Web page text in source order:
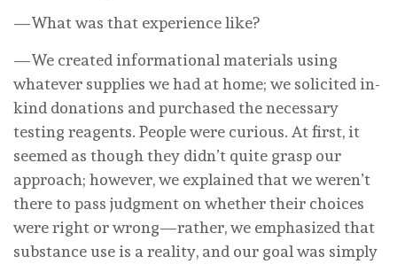
—What was that experience like?
—We created informational materials using
whatever supplies we had at home; we solicited in-
kind donations and purchased the necessary
testing reagents. People were curious. At first, it
seemed as though they didn’t quite grasp our
approach; however, we explained that we weren’t
there to pass judgment on whether their choices
were right or wrong—rather, we emphasized that
substance use is a reality, and our goal was simply